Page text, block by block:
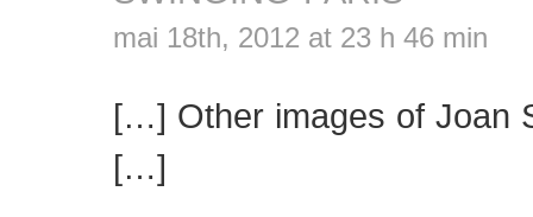
mai 18th, 2012 at 23 h 46 min
[…] Other images of Joan
[…]